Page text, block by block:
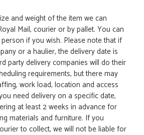
and weight of the item we can
Mail, courier or by pallet. You can
if you wish. Please note that if
or a haulier, the delivery date is
party delivery companies will do their
requirements, but there may
work load, location and access
need delivery on a specific date,
at least 2 weeks in advance for
materials and furniture. If you
to collect, we will not be liable for